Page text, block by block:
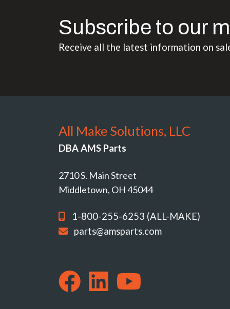
Subscribe to our
Receive all the latest information on
All Make Solutions, LLC
DBA AMS Parts
2710 S. Main Street
Middletown, OH 45044
1-800-255-6253 (ALL-MAKE)
parts@amsparts.com